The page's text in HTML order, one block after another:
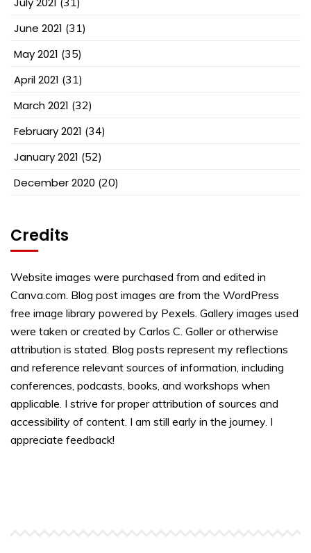
June 2021 (31)
May 2021 (35)
April 2021 (31)
March 2021 (32)
February 2021 (34)
January 2021 (52)
December 2020 (20)
Credits
Website images were purchased from and edited in
Canva.com. Blog post images are from the WordPress
free image library powered by Pexels. Gallery images used
were taken or created by Carlos C. Goller or otherwise
attribution is stated. Blog posts represent my reflections
and reference relevant sources of information, including
conferences, podcasts, books, and workshops when
applicable. I strive for proper attribution of sources and
accessibility of content. I am still early in the journey. I
appreciate feedback!